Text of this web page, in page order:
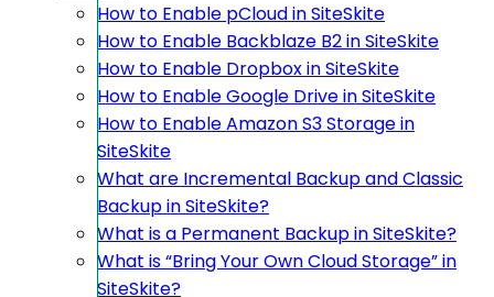
How to Enable pCloud in SiteSkite
How to Enable Backblaze B2 in SiteSkite
How to Enable Dropbox in SiteSkite
How to Enable Google Drive in SiteSkite
How to Enable Amazon S3 Storage in
SiteSkite
What are Incremental Backup and Classic
Backup in SiteSkite?
What is a Permanent Backup in SiteSkite?
What is “Bring Your Own Cloud Storage” in
SiteSkite?